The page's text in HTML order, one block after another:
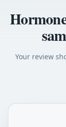
Your review